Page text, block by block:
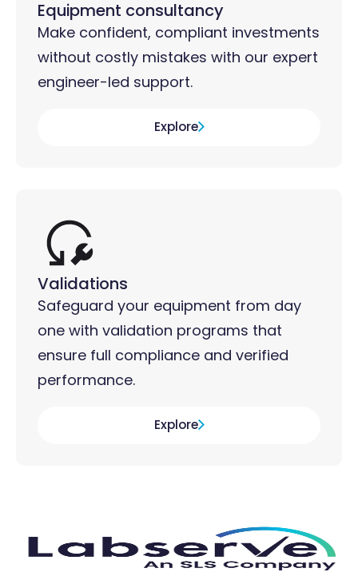
Equipment consultancy
Make confident, compliant investments
without costly mistakes with our expert
engineer-led support.
Explore
Validations
Safeguard your equipment from day
one with validation programs that
ensure full compliance and verified
performance.
Explore